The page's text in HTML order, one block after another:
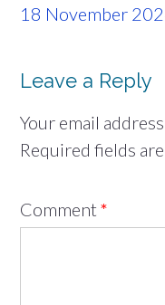
navigation
18 November
Leave a Reply
Your email
Required fields
Comment *